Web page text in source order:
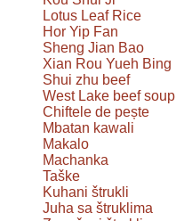
Lotus Leaf Rice
Hor Yip Fan
Sheng Jian Bao
Xian Rou Yueh Bing
Shui zhu beef
West Lake beef soup
Chiftele de pește
Mbatan kawali
Makalo
Machanka
Taške
Kuhani štrukli
Juha sa štruklima